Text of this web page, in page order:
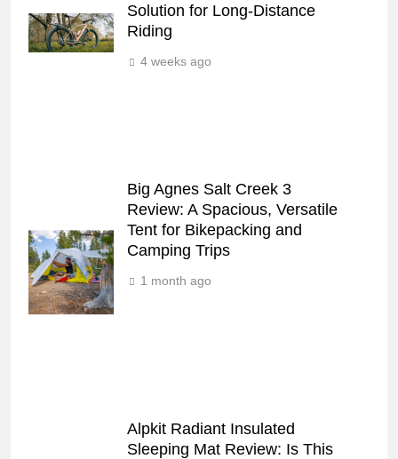
Solution for Long‑Distance
Riding
4 weeks ago
Big Agnes Salt Creek 3
Review: A Spacious, Versatile
Tent for Bikepacking and
Camping Trips
1 month ago
Alpkit Radiant Insulated
Sleeping Mat Review: Is This